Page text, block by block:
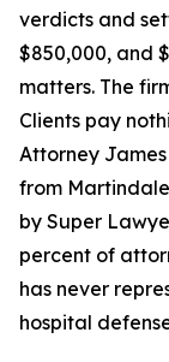
verdicts and
$850,000, and
matters. The
Clients pay
Attorney
from
by Super
percent of
has never
hospital